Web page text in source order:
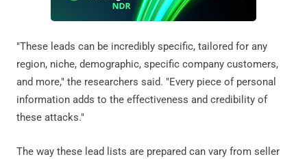
"These leads can be incredibly specific, tailored for any
region, niche, demographic, specific company customers,
and more," the researchers said. "Every piece of personal
information adds to the effectiveness and credibility of
these attacks."
The way these lead lists are prepared can vary from seller